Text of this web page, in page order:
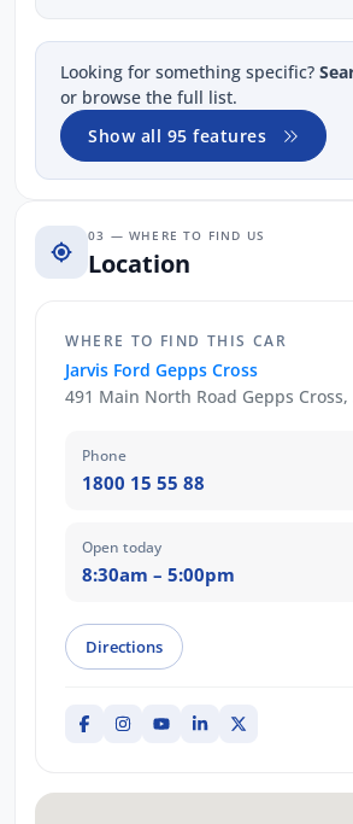
Looking for something specific?
or browse the full list.
Show all 95 features
03 — WHERE TO FIND US
Location
WHERE TO FIND THIS CAR
Jarvis Ford Gepps Cross
491 Main North Road Gepps Cross,
Phone
1800 15 55 88
Open today
8:30am – 5:00pm
Directions